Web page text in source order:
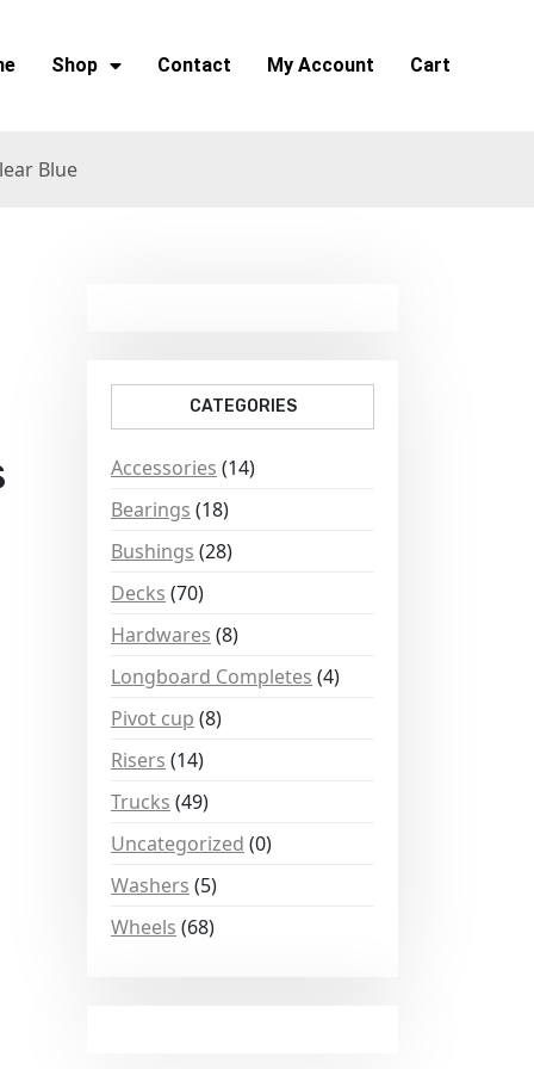
Shop Contact My Account Cart
Blue
CATEGORIES
Accessories (14)
Bearings (18)
Bushings (28)
Decks (70)
Hardwares (8)
Longboard Completes (4)
Pivot cup (8)
Risers (14)
Trucks (49)
Uncategorized (0)
Washers (5)
Wheels (68)